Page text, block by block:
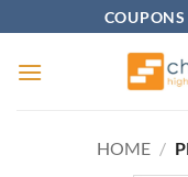
to
content
HOME /